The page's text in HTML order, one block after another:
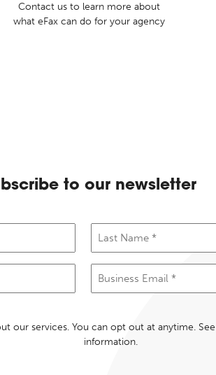
Contact us to learn more about
what eFax can do for your agency
to our newsletter
Last
Email (Required)
our services. You can opt out at anytime.
information.